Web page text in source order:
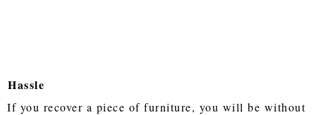
Hassle
If you recover a piece of furniture, you will be without